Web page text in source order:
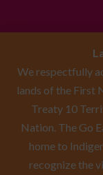
We respectfully
lands of the First
Treaty 10
Nation. The Go
home to
recognize the